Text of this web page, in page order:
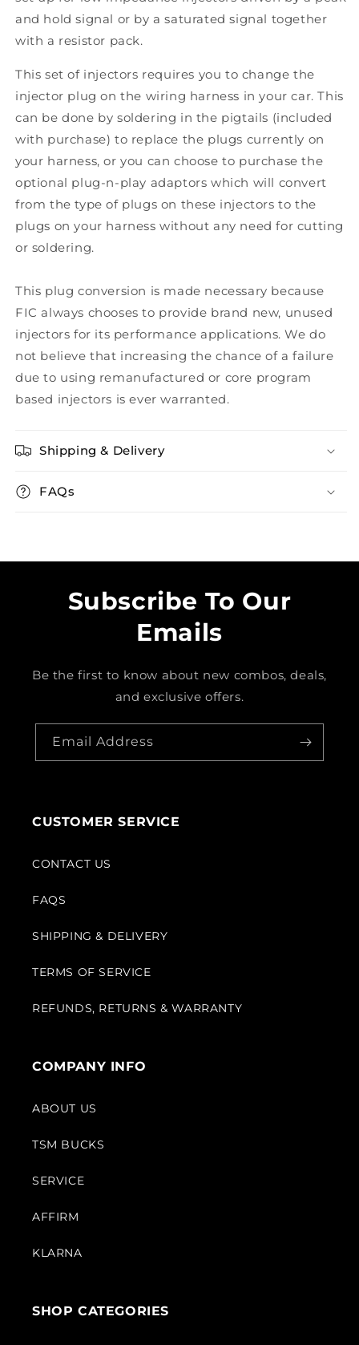
and hold signal or by a saturated signal together
with a resistor pack.
This set of injectors requires you to change the
injector plug on the wiring harness in your car. This
can be done by soldering in the pigtails (included
with purchase) to replace the plugs currently on
your harness, or you can choose to purchase the
optional plug-n-play adaptors which will convert
from the type of plugs on these injectors to the
plugs on your harness without any need for cutting
or soldering.
This plug conversion is made necessary because
FIC always chooses to provide brand new, unused
injectors for its performance applications. We do
not believe that increasing the chance of a failure
due to using remanufactured or core program
based injectors is ever warranted.
Shipping & Delivery
FAQs
Subscribe To Our
Emails
Be the first to know about new combos, deals,
and exclusive offers.
Email Address
CUSTOMER SERVICE
CONTACT US
FAQS
SHIPPING & DELIVERY
TERMS OF SERVICE
REFUNDS, RETURNS & WARRANTY
COMPANY INFO
ABOUT US
TSM BUCKS
SERVICE
AFFIRM
KLARNA
SHOP CATEGORIES